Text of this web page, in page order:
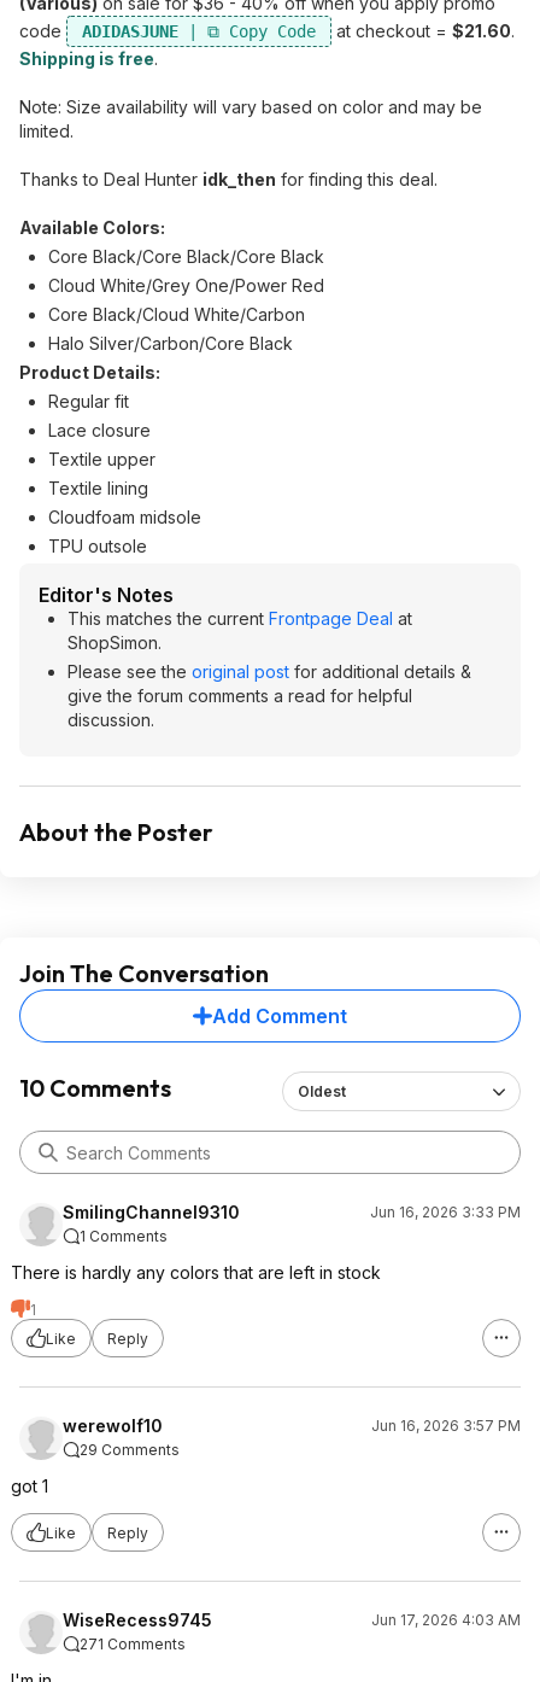
code
ADIDASJUNE at checkout = $21.60.
Shipping is free.
Note: Size availability will vary based on color and may be
limited.
Thanks to Deal Hunter idk_then for finding this deal.
Available Colors:
Core Black/Core Black/Core Black
Cloud White/Grey One/Power Red
Core Black/Cloud White/Carbon
Halo Silver/Carbon/Core Black
Product Details:
Regular fit
Lace closure
Textile upper
Textile lining
Cloudfoam midsole
TPU outsole
Editor's Notes
This matches the current Frontpage Deal at
ShopSimon.
Please see the original post for additional details &
give the forum comments a read for helpful
discussion.
About the Poster
Join The Conversation
Add Comment
10 Comments Oldest
SmilingChannel9310
Jun 16, 2026 3:33 PM
1 Comments
There is hardly any colors that are left in stock
1
Like
Reply
werewolf10
Jun 16, 2026 3:57 PM
29 Comments
got 1
Like Reply
WiseRecess9745
Jun 17, 2026 4:03 AM
271 Comments